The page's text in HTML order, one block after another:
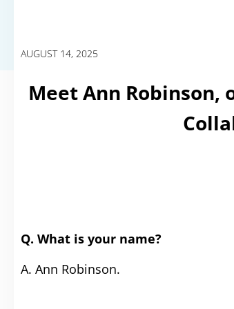
AUGUST 14, 2025
Meet Ann Robinson,
Q. What is your name?
A. Ann Robinson.